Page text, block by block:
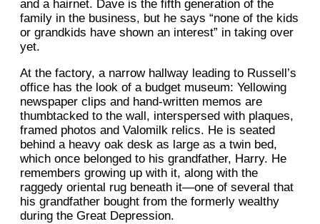
and a hairnet. Dave is the fifth generation of the
family in the business, but he says “none of the kids
or grandkids have shown an interest” in taking over
yet.
At the factory, a narrow hallway leading to Russell’s
office has the look of a budget museum: Yellowing
newspaper clips and hand-written memos are
thumbtacked to the wall, interspersed with plaques,
framed photos and Valomilk relics. He is seated
behind a heavy oak desk as large as a twin bed,
which once belonged to his grandfather, Harry. He
remembers growing up with it, along with the
raggedy oriental rug beneath it—one of several that
his grandfather bought from the formerly wealthy
during the Great Depression.